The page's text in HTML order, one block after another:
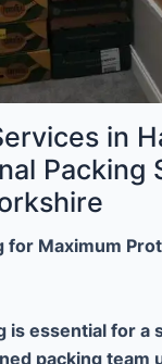
in
Packing
for Maximum
is essential for a
packing team